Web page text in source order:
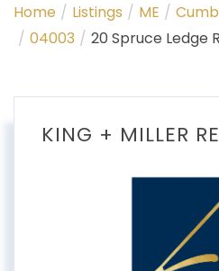
Home
Listings ME
04003
20 Spruce Ledge
KING + MILLER